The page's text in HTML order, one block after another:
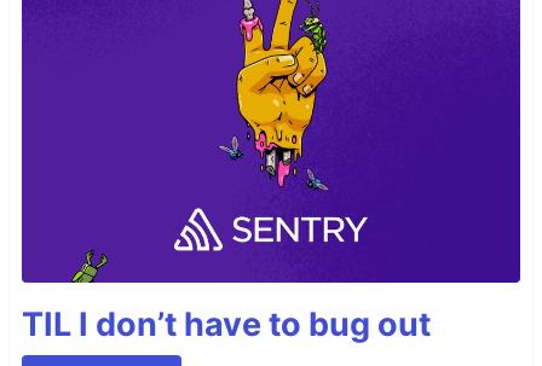
TIL I don’t have to bug out